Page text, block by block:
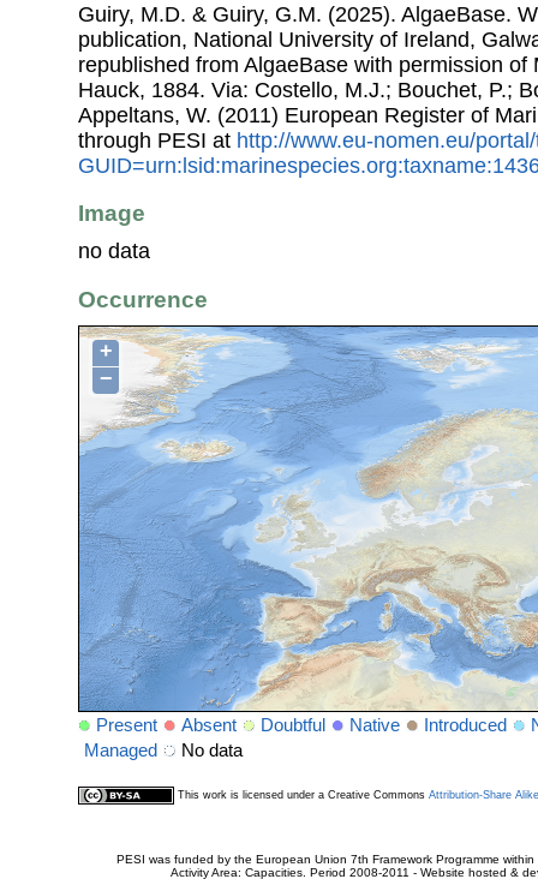
Guiry, M.D. & Guiry, G.M. (2025). AlgaeBase.
publication, National University of Ireland,
republished from AlgaeBase with permission
Hauck, 1884. Via: Costello, M.J.; Bouchet, P.;
Appeltans, W. (2011) European Register of
through PESI at http://www.eu-nomen.eu/
Image
no data
Occurrence
+
−
Present Absent Doubtful Native Introduced
Managed
No data
This work is licensed under a Creative Commons Attribution-Share
PESI was funded by the European Union 7th Framework Programme
Activity Area: Capacities. Period 2008-2011 - Website hosted &